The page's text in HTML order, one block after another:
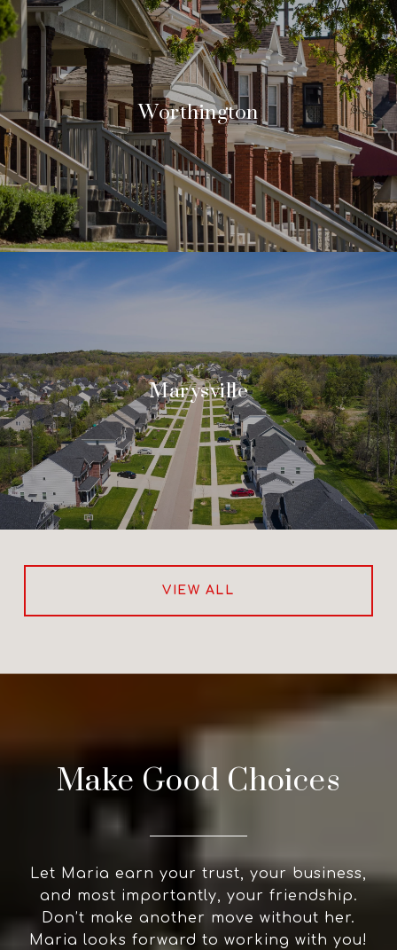
Worthington
Marysville
VIEW ALL
Make Good Choices
Let Maria earn your trust, your business,
and most importantly, your friendship.
Don’t make another move without her.
Maria looks forward to working with you!